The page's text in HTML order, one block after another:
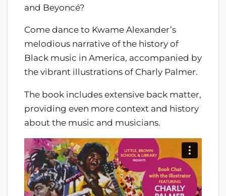
and Beyoncé?
Come dance to Kwame Alexander’s
melodious narrative of the history of
Black music in America, accompanied by
the vibrant illustrations of Charly Palmer.
The book includes extensive back matter,
providing even more context and history
about the music and musicians.